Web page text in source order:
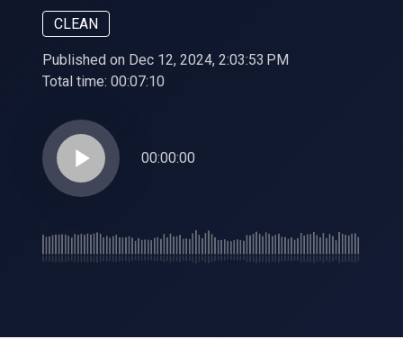
CLEAN
Published on Dec 12, 2024, 2:03:53 PM
Total time: 00:07:10
play_arrow 00:00:00